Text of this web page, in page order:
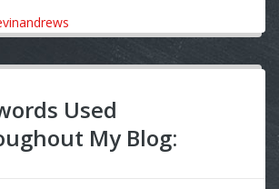
Used
My Blog: